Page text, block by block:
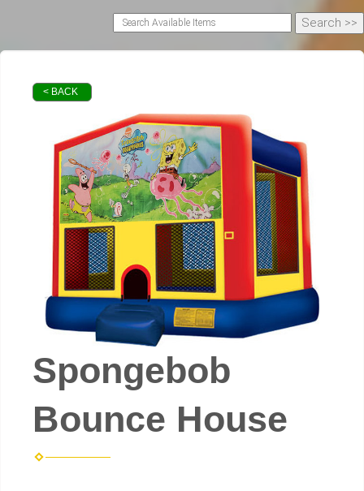
< BACK
Spongebob
Bounce House